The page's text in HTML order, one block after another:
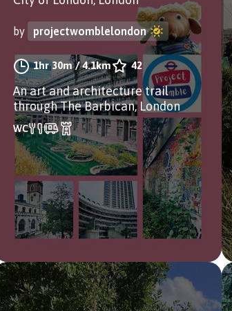
by projectwomblelondon
1hr 30m/4.1km 42
An art and architecture trail
through The Barbican, London